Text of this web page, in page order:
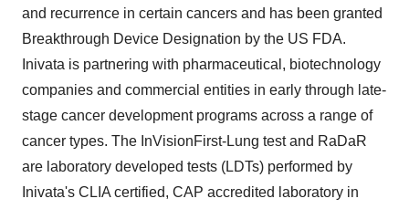
and recurrence in certain cancers and has been granted
Breakthrough Device Designation by the US FDA.
Inivata is partnering with pharmaceutical, biotechnology
companies and commercial entities in early through late-
stage cancer development programs across a range of
cancer types. The InVisionFirst-Lung test and RaDaR
are laboratory developed tests (LDTs) performed by
Inivata's CLIA certified, CAP accredited laboratory in